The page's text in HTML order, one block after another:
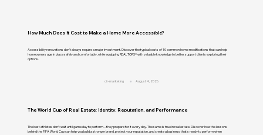
How Much Does It Cost to Make a Home More Accessible?
Accessibility renovations don't always require a major investment. Discover the typical costs of 10 common home modifications that can help
homeowners age in place safely and comfortably, while equipping REALTORS® with valuable knowledge to better support clients exploring their
options.
cir-marketing August 4, 2026
The World Cup of Real Estate: Identity, Reputation, and Performance
The best athletes don't wait until game day to perform—they prepare for it every day. The same is true in real estate. Discover how the lessons
behind the FIFA World Cup can help you build a stronger brand, protect your reputation, and create a business that's ready to perform when